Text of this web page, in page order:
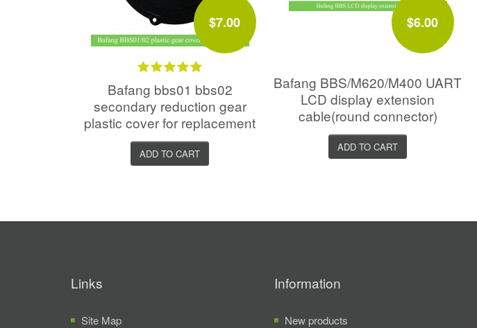
$7.00
Bafang bbs01 bbs02
secondary reduction gear
plastic cover for replacement
ADD TO CART
$6.00
Bafang BBS/M620/M400 UART
LCD display extension
cable(round connector)
ADD TO CART
Links
Site Map
Information
New products